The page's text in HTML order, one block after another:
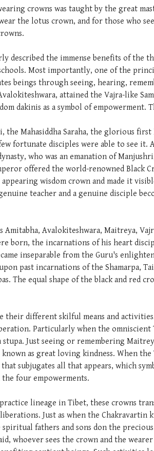
crowns was taught by the great
the lotus crown, and for those who
described the immense benefits of
Most importantly, one of the
beings through seeing, hearing,
attained the Vajra-like
dakinis as a symbol of empowerment.
the Mahasiddha Saraha, the glorious
fortunate disciples were able to see
who was an emanation of
offered the world-renowned
wisdom crown and made it
teacher and a genuine disciple
Avalokiteshwara, Maitreya,
born, the incarnations of his heart
inseparable from the Guru's
past incarnations of the Shamarpa,
The equal shape of the black and red
different skilful means and
Particularly when the omniscient
Just seeing or remembering
as great loving kindness. When
subjugates all that appears, which
four empowerments.
lineage in Tibet, these crowns
Just as when the Chakravartin
fathers and sons don the
whoever sees the crown and the